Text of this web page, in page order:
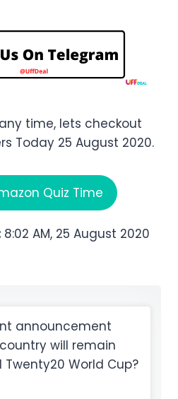
time, lets checkout
Today 25 August 2020.
Quiz Time
8:02 AM, 25 August 2020
announcement
will remain
Twenty20 World Cup?